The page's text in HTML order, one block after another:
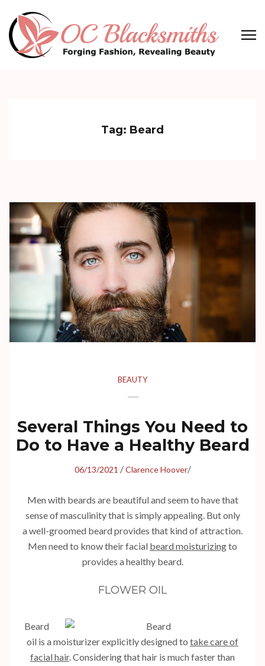
content
(Press
Tag: Beard
BEAUTY
Several Things You Need to
Do to Have a Healthy Beard
06/13/2021 /Clarence Hoover/
Men with beards are beautiful and seem to have that
sense of masculinity that is simply appealing. But only
a well-groomed beard provides that kind of attraction.
Men need to know their facial beard moisturizingto
provides a healthy beard.
FLOWER OIL
Beard
oil is a moisturizer explicitly designed to take care of
facial hair. Considering that hair is much faster than